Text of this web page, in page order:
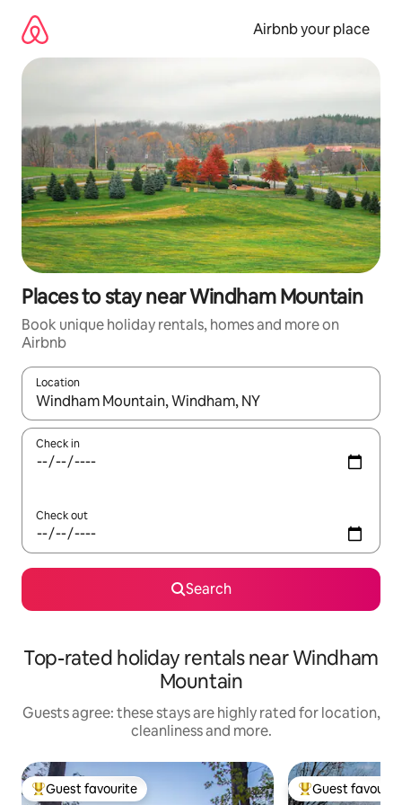
content
Airbnb your place
Places to stay near Windham Mountain
Book unique holiday rentals, homes and more on
Airbnb
Location
When results are available, navigate with the up and down
Check in
Check out
Search
Top-rated holiday rentals near Windham
Mountain
Guests agree: these stays are highly rated for location,
cleanliness and more.
Top guest favourite
Guest favourite Top guest
Guest